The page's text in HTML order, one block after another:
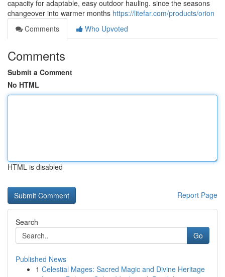
capacity for adaptable, easy outdoor hauling. since the seasons
changeover into warmer months https://litefar.com/products/orion
Comments
Who Upvoted
Comments
Submit a Comment
No HTML
HTML is disabled
Report Page
Search
Go
Published News
1 Celestial Mages: Sacred Magic and Divine Heritage